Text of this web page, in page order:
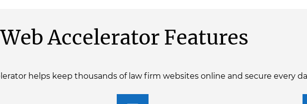
Accelerator Features
helps keep thousands of law firm websites online and secure every